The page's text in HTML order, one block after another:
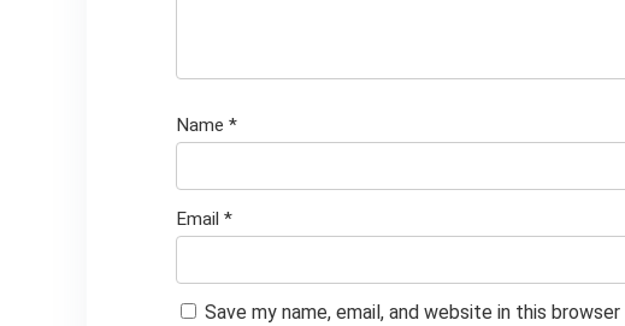
Name *
Email *
Save my name, email, and website in this